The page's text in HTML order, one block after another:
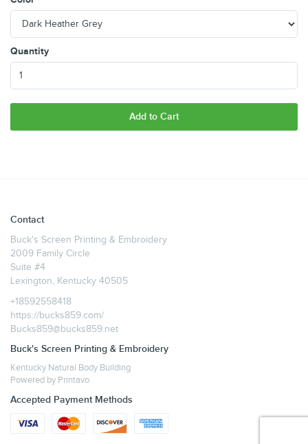
Quantity
Add to Cart
Contact
Buck's Screen Printing & Embroidery
2009 Family Circle
Suite #4
Lexington, Kentucky 40505
+18592558418
https://bucks859.com/
Bucks859@bucks859.net
Buck's Screen Printing & Embroidery
Kentucky Natural Body Building
Powered by Printavo
Accepted Payment Methods